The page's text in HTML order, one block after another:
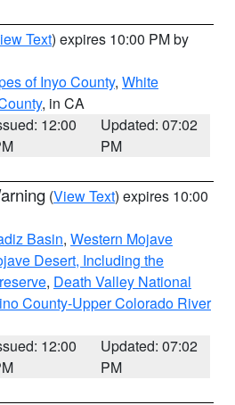
Text) expires 10:00 PM by
of Inyo County, White
, in CA
12:00
Updated: 07:02
PM
(View Text) expires 10:00
Basin, Western Mojave
Desert, Including the
, Death Valley National
County-Upper Colorado River
12:00
Updated: 07:02
PM